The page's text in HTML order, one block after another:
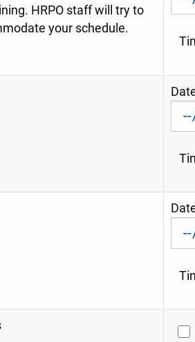
HRPO staff will try to
your schedule.